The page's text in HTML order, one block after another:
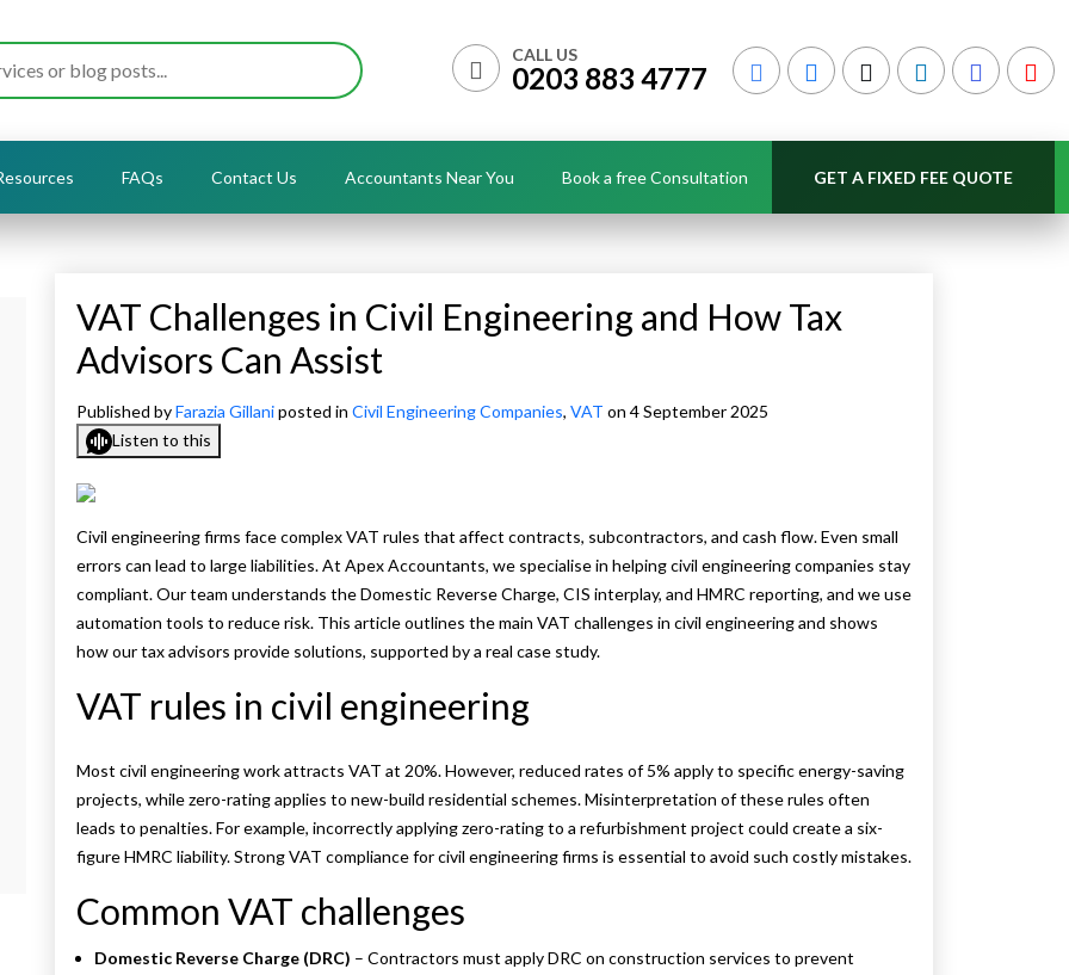
CALL US
0203 883 4777
FAQs Contact Us Accountants Near You Book a free Consultation GET A FIXED FEE QUOTE
VAT Challenges in Civil Engineering and How Tax
Advisors Can Assist
Published byFarazia Gillaniposted in Civil Engineering Companies, VAT on 4 September 2025
Listen to this
Civil engineering firms face complex VAT rules that affect contracts, subcontractors, and cash flow. Even small
errors can lead to large liabilities. At Apex Accountants, we specialise in helping civil engineering companies stay
compliant. Our team understands the Domestic Reverse Charge, CIS interplay, and HMRC reporting, and we use
automation tools to reduce risk. This article outlines the main VAT challenges in civil engineering and shows
how our tax advisors provide solutions, supported by a real case study.
VAT rules in civil engineering
Most civil engineering work attracts VAT at 20%. However, reduced rates of 5% apply to specific energy-saving
projects, while zero-rating applies to new-build residential schemes. Misinterpretation of these rules often
leads to penalties. For example, incorrectly applying zero-rating to a refurbishment project could create a six-
figure HMRC liability. Strong VAT compliance for civil engineering firms is essential to avoid such costly mistakes.
Common VAT challenges
Domestic Reverse Charge (DRC) – Contractors must apply DRC on construction services to prevent